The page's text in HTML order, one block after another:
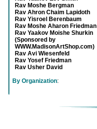
Rav Moshe Bergman
Rav Ahron Chaim Lapidoth
Rav Yisroel Berenbaum
Rav Moshe Aharon Friedman
Rav Yaakov Moishe Shurkin
(Sponsored by
WWW.MadisonArtShop.com)
Rav Avi Wiesenfeld
Rav Yosef Friedman
Rav Usher David
By Organization: